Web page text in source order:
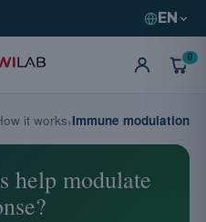
EN
0
help modulate
it works Immune modulation